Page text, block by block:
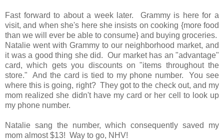
Fast forward to about a week later. Grammy is here for a
visit, and when she's here she insists on cooking {more food
than we will ever be able to consume} and buying groceries.
Natalie went with Grammy to our neighborhood market, and
it was a good thing she did. Our market has an "advantage"
card, which gets you discounts on "items throughout the
store." And the card is tied to my phone number. You see
where this is going, right? They got to the check out, and my
mom realized she didn't have my card or her cell to look up
my phone number.
Natalie sang the number, which consequently saved my
mom almost $13! Way to go, NHV!